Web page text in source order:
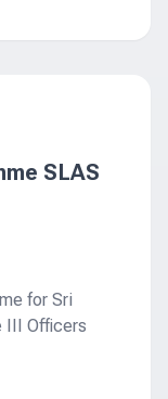
SLAS
for Sri
III Officers